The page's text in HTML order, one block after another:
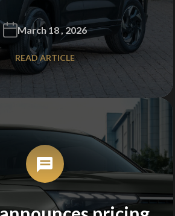
March 18 , 2026
READ ARTICLE